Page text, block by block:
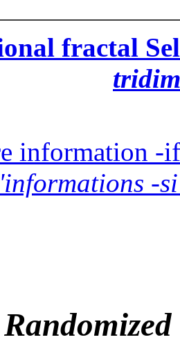
fractal
information -
-